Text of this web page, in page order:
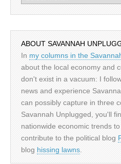
ABOUT SAVANNAH
In my columns in the
about the local economy and
don't exist in a vacuum: I
news and experience
can possibly capture in three
Savannah Unplugged, you'll
nationwide economic trends
contribute to the political blog
blog hissing lawns.